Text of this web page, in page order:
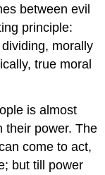
between evil
principle:
morally
true moral
is almost
their power. The
come to act,
but till power